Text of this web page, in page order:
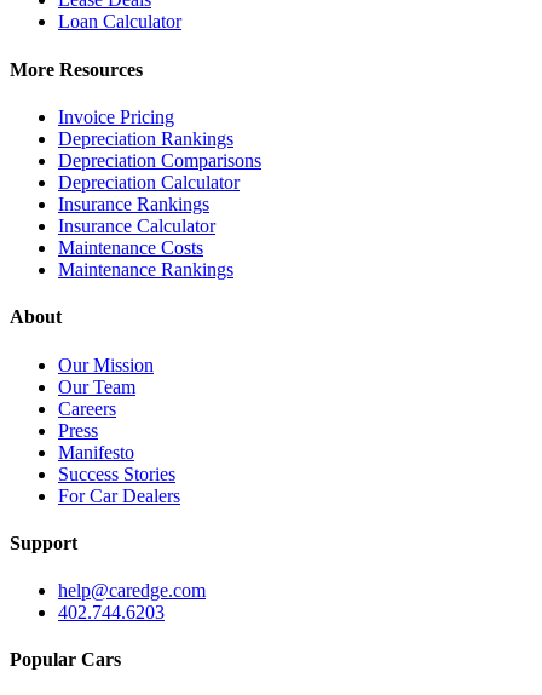
Loan Calculator
More Resources
Invoice Pricing
Depreciation Rankings
Depreciation Comparisons
Depreciation Calculator
Insurance Rankings
Insurance Calculator
Maintenance Costs
Maintenance Rankings
About
Our Mission
Our Team
Careers
Press
Manifesto
Success Stories
For Car Dealers
Support
help@caredge.com
402.744.6203
Popular Cars